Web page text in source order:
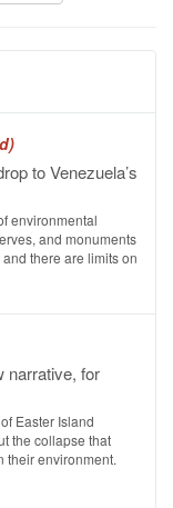
to Venezuela’s
environmental
and monuments
there are limits on
narrative, for
Easter Island
the collapse that
their environment.